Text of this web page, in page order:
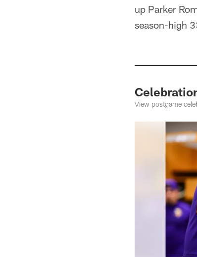
up Parker
season-high
View postgame